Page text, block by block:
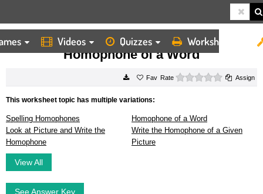
Videos Quizzes Worksheets
HOME WORKSHEETS HOMOPHONE OF A WORD
Homophone of a Word
Rate 0 starsAssign
This worksheet topic has multiple variations:
Spelling Homophones
Homophone of a Word
Look at Picture and Write the
Homophone
Write the Homophone of a Given
Picture
View All
See Answer Key